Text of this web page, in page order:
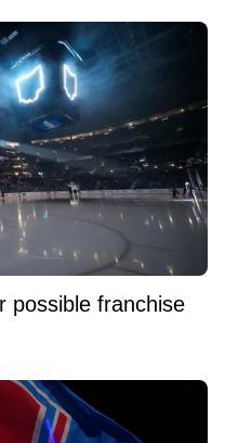
possible franchise